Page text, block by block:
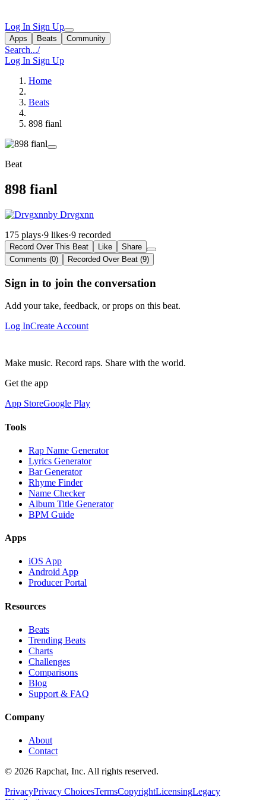
Log In Sign Up
Apps Beats Community
Search.../
Log In Sign Up
Home
Beats
898 fianl
Beat
898 fianl
by Drvgxnn
175 plays·9 likes·9 recorded
Record Over This Beat Like
Share
Comments (0)
Recorded Over Beat (9)
Sign in to join the conversation
Add your take, feedback, or props on this beat.
Log InCreate Account
Make music. Record raps. Share with the world.
Get the app
App StoreGoogle Play
Tools
Rap Name Generator
Lyrics Generator
Bar Generator
Rhyme Finder
Name Checker
Album Title Generator
BPM Guide
Apps
iOS App
Android App
Producer Portal
Resources
Beats
Trending Beats
Charts
Challenges
Comparisons
Blog
Support & FAQ
Company
About
Contact
© 2026 Rapchat, Inc. All rights reserved.
PrivacyPrivacy ChoicesTermsCopyrightLicensingLegacy